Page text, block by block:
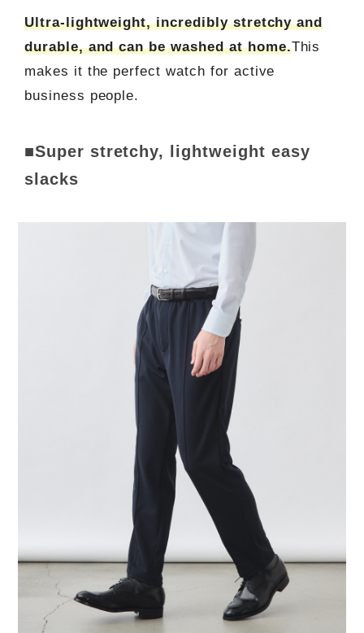
Ultra-lightweight, incredibly stretchy and
durable, and can be washed at home.This
makes it the perfect watch for active
business people.
■Super stretchy, lightweight easy
slacks